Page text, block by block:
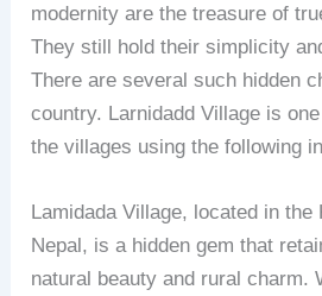
modernity are the treasure of
They still hold their simplicity
There are several such hidden
country. Larnidadd Village is
the villages using the following
Lamidada Village, located in
Nepal, is a hidden gem that
natural beauty and rural charm.